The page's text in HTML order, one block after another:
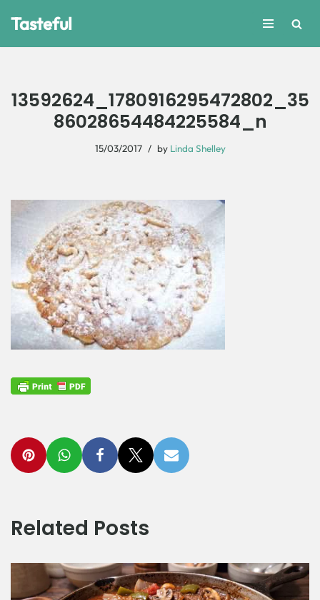
Tasteful
13592624_1780916295472802_35
86028654484225584_n
15/03/2017 by Linda Shelley
Related Posts